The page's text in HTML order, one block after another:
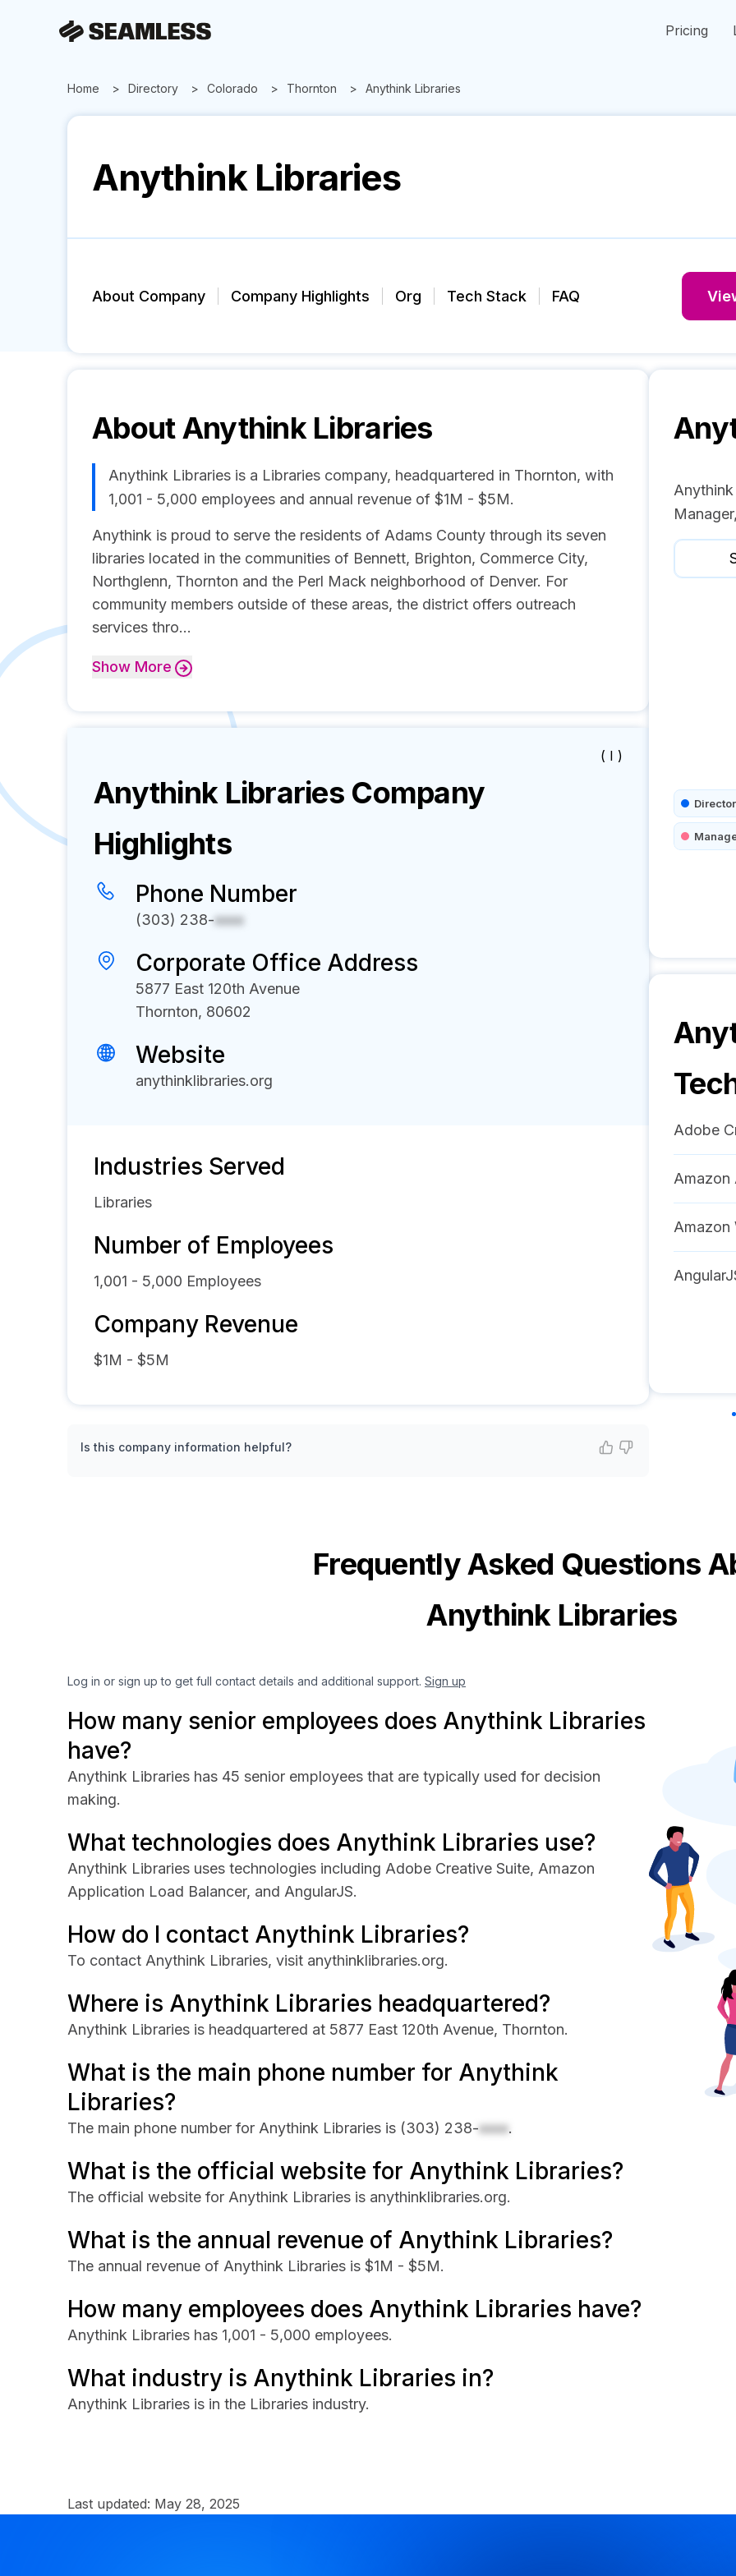
Pricing
Home Directory Colorado Thornton Anythink Libraries
Anythink Libraries
About Company Company Highlights Org Tech Stack FAQ
AboutAnythink Libraries
Anythink Libraries is a Libraries company, headquartered in Thornton, with
1,001 - 5,000 employees and annual revenue of $1M - $5M.
Anythink is proud to serve the residents of Adams County through its seven
libraries located in the communities of Bennett, Brighton, Commerce City,
Northglenn, Thornton and the Perl Mack neighborhood of Denver. For
community members outside of these areas, the district offers outreach
services thro...
Show More
( I )
Anythink Libraries Company
Highlights
Phone Number
(303) 238-xxxx
Corporate Office Address
5877 East 120th Avenue
Thornton, 80602
Website
anythinklibraries.org
Industries Served
Libraries
Number of Employees
1,001 - 5,000 Employees
Company Revenue
$1M - $5M
Is this company information helpful?
Director
Adobe
Amazon
Amazon
Frequently Asked Questions
Anythink Libraries
Log in or sign up to get full contact details and additional support. Sign up
How many senior employees does Anythink Libraries
have?
Anythink Libraries has 45 senior employees that are typically used for decision
making.
What technologies does Anythink Libraries use?
Anythink Libraries uses technologies including Adobe Creative Suite, Amazon
Application Load Balancer, and AngularJS.
How do I contact Anythink Libraries?
To contact Anythink Libraries, visit anythinklibraries.org.
Where is Anythink Libraries headquartered?
Anythink Libraries is headquartered at 5877 East 120th Avenue, Thornton.
What is the main phone number for Anythink
Libraries?
The main phone number for Anythink Libraries is (303) 238-xxxx.
What is the official website for Anythink Libraries?
The official website for Anythink Libraries is anythinklibraries.org.
What is the annual revenue of Anythink Libraries?
The annual revenue of Anythink Libraries is $1M - $5M.
How many employees does Anythink Libraries have?
Anythink Libraries has 1,001 - 5,000 employees.
What industry is Anythink Libraries in?
Anythink Libraries is in the Libraries industry.
Last updated: May 28, 2025